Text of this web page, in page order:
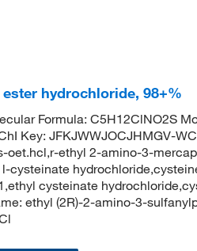
hydrochloride, 98+%
Formula: C5H12ClNO2S
Key: JFKJWWJOCJHMGV-
oet.hcl,r-ethyl 2-amino-3-
cysteinate
cysteinate
ethyl (2R)-2-amino-3-